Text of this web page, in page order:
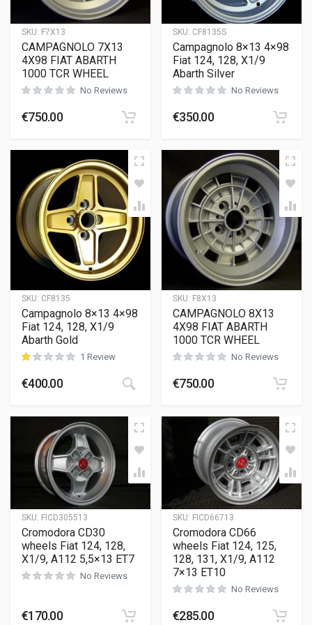
SKU: F7X13
CAMPAGNOLO 7X13
4X98 FIAT ABARTH
1000 TCR WHEEL
No Reviews
€750.00
SKU: CF8135S
Campagnolo 8×13 4×98
Fiat 124, 128, X1/9
Abarth Silver
No Reviews
€350.00
SKU: CF8135
Campagnolo 8×13 4×98
Fiat 124, 128, X1/9
Abarth Gold
customer rating
1 Review
€400.00
SKU: F8X13
CAMPAGNOLO 8X13
4X98 FIAT ABARTH
1000 TCR WHEEL
No Reviews
€750.00
SKU: FICD305513
Cromodora CD30
wheels Fiat 124, 128,
X1/9, A112 5,5×13 ET7
No Reviews
€170.00
SKU: FICD66713
Cromodora CD66
wheels Fiat 124, 125,
128, 131, X1/9, A112
7×13 ET10
No Reviews
€285.00